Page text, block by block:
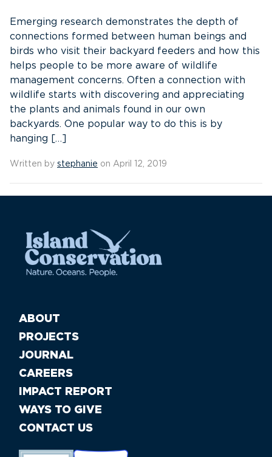
Emerging research demonstrates the depth of
connections formed between human beings and
birds who visit their backyard feeders and how this
helps people to be more aware of wildlife
management concerns. Often a connection with
wildlife starts with discovering and appreciating
the plants and animals found in our own
backyards. One popular way to do this is by
hanging […]
Written by stephanie on April 12, 2019
ABOUT
PROJECTS
JOURNAL
CAREERS
IMPACT REPORT
WAYS TO GIVE
CONTACT US